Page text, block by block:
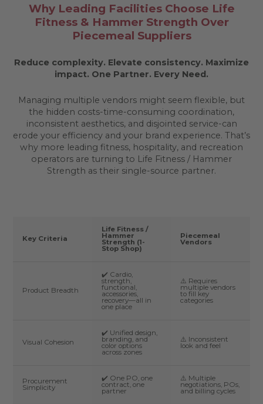
Why Leading Facilities Choose Life
Fitness & Hammer Strength Over
Piecemeal Suppliers
Reduce complexity. Elevate consistency. Maximize
impact. One Partner. Every Need.
Managing multiple vendors might seem flexible, but
the hidden costs-time-consuming coordination,
inconsistent aesthetics, and disjointed service-can
erode your efficiency and your brand experience. That’s
why more leading fitness, hospitality, and recreation
operators are turning to Life Fitness / Hammer
Strength as their single-source partner.
Key Criteria
Life Fitness /
Hammer
Strength (1-
Stop Shop)
Piecemeal
Vendors
Product Breadth
✔️ Cardio,
strength,
functional,
accessories,
recovery—all in
one place
⚠️ Requires
multiple vendors
to fill key
categories
Visual Cohesion
✔️ Unified design,
branding, and
color options
across zones
⚠️ Inconsistent
look and feel
Procurement
Simplicity
✔️ One PO, one
contract, one
partner
⚠️ Multiple
negotiations, POs,
and billing cycles